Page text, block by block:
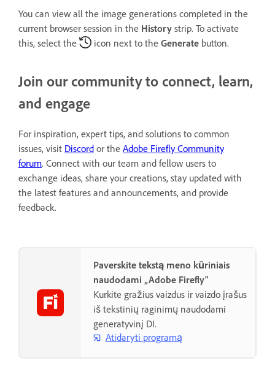
You can view all the image generations completed in the
current browser session in the History strip. To activate
this, select the
icon next to the Generate button.
Join our community to connect, learn,
and engage
For inspiration, expert tips, and solutions to common
issues, visit Discord or the Adobe Firefly Community
forum. Connect with our team and fellow users to
exchange ideas, share your creations, stay updated with
the latest features and announcements, and provide
feedback.
Paverskite tekstą meno kūriniais
naudodami „Adobe Firefly“
Kurkite gražius vaizdus ir vaizdo įrašus
iš tekstinių raginimų naudodami
generatyvinį DI.
Atidaryti programą